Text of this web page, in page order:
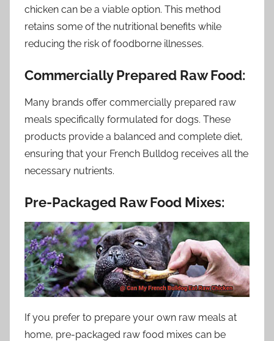
chicken can be a viable option. This method
retains some of the nutritional benefits while
reducing the risk of foodborne illnesses.
Commercially Prepared Raw Food:
Many brands offer commercially prepared raw
meals specifically formulated for dogs. These
products provide a balanced and complete diet,
ensuring that your French Bulldog receives all the
necessary nutrients.
Pre-Packaged Raw Food Mixes:
If you prefer to prepare your own raw meals at
home, pre-packaged raw food mixes can be